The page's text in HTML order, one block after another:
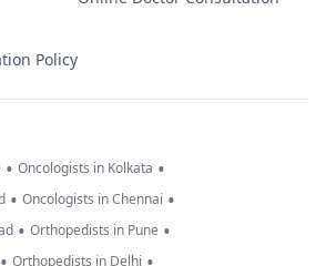
Policy
• Oncologists in Kolkata •
• Oncologists in Chennai •
• Orthopedists in Pune •
Orthopedists in Delhi